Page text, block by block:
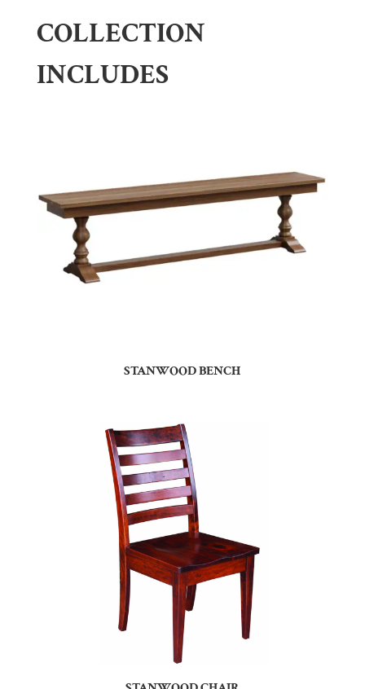
COLLECTION
INCLUDES
STANWOOD BENCH